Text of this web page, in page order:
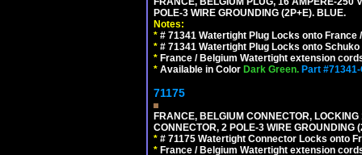
POLE-3 WIRE GROUNDING (2P+E). BLUE.
Notes:
* # 71341 Watertight Plug Locks onto
* # 71341 Watertight Plug Locks onto
* France / Belgium Watertight extension
* Available in Color Dark Green. Part
71175
FRANCE, BELGIUM CONNECTOR,
CONNECTOR, 2 POLE-3 WIRE GROUNDING
* # 71175 Watertight Connector Locks onto
* France / Belgium Watertight extension